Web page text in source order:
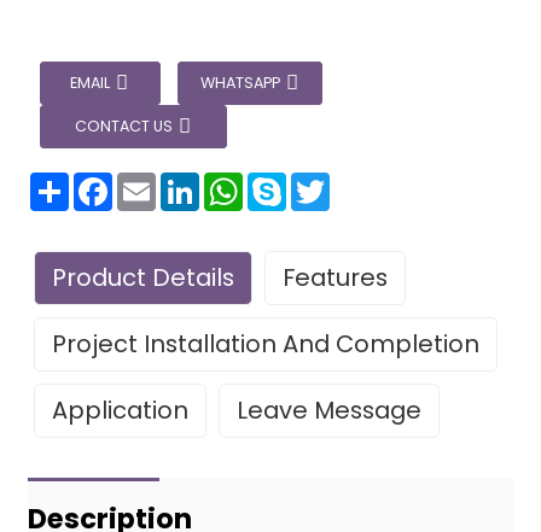
EMAIL WHATSAPP
CONTACT US
分
享
Facebook
EmailLinkedInWhatsApp
SkypeTwitter
Product Details
Features
Project Installation And Completion
Application
Leave Message
Description
Project installatio
Leave Your Message